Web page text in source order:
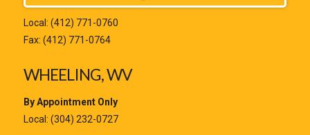
Local: (412) 771-0760
Fax: (412) 771-0764
WHEELING, WV
By Appointment Only
Local: (304) 232-0727